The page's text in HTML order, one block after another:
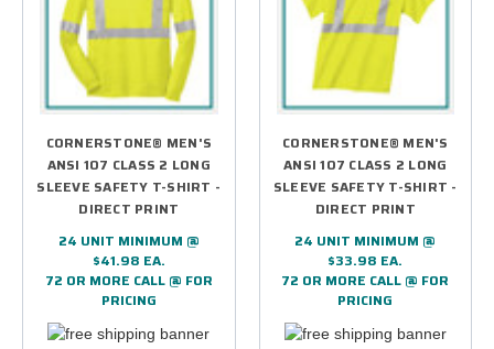
CORNERSTONE® MEN'S
ANSI 107 CLASS 2 LONG
SLEEVE SAFETY T-SHIRT -
DIRECT PRINT
24 UNIT MINIMUM @
$41.98 EA.
72 OR MORE CALL @ FOR
PRICING
CORNERSTONE® MEN'S
ANSI 107 CLASS 2 LONG
SLEEVE SAFETY T-SHIRT -
DIRECT PRINT
24 UNIT MINIMUM @
$33.98 EA.
72 OR MORE CALL @ FOR
PRICING